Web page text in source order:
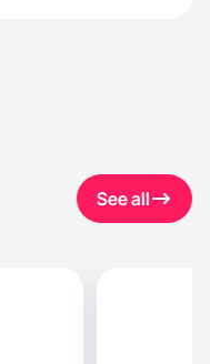
See all